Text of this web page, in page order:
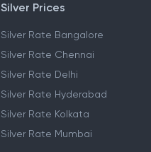
Silver Prices
Silver Rate Bangalore
Silver Rate Chennai
Silver Rate Delhi
Silver Rate Hyderabad
Silver Rate Kolkata
Silver Rate Mumbai